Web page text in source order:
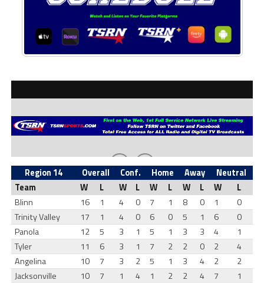
Region 14 Overall Conf. Home Away
Neutral
Team
W L W L W L W L W
L
Blinn
16 1 4 0 7 1 8 0 1
0
Trinity Valley
17 1 4 0 6 0 5 1 6
0
Panola
12 5 3 1 5 1 3 3 4
1
Tyler
11 6 3 1 7 2 2 0 2
4
Angelina
10 7 3 2 5 1 3 4 2
2
Jacksonville
10 7 1 4 1 2 2 4 7
1